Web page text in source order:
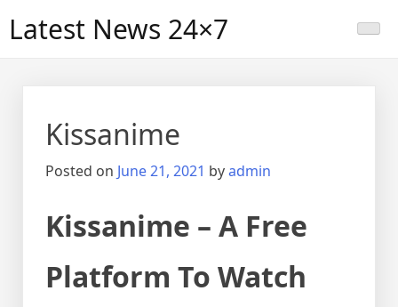
Latest News 24×7
Kissanime
Posted on June 21, 2021 byadmin
Kissanime – A Free
Platform To Watch